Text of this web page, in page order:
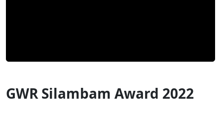
GWR Silambam Award 2022